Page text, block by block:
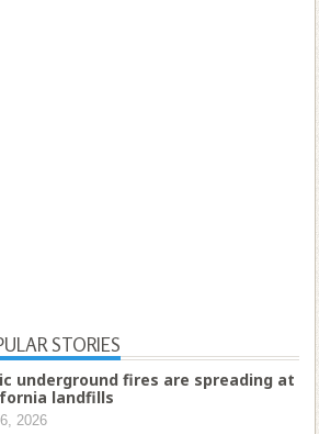
STORIES
underground fires are spreading at
landfills
2026